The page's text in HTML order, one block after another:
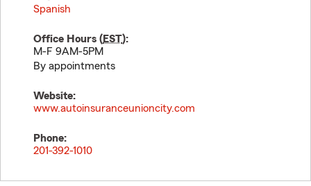
Spanish
Office Hours (EST):
M-F 9AM-5PM
By appointments
Website:
www.autoinsuranceunioncity.com
Phone:
201-392-1010